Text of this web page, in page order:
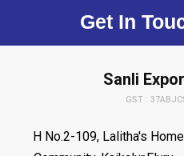
Get In
Sanli
GST :
H No.2-109, Lalitha's